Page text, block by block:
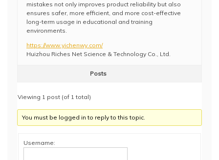
mistakes not only improves product reliability but also
ensures safer, more efficient, and more cost-effective
long-term usage in educational and training
environments.
https://www.yichenwy.com/
Huizhou Riches Net Science & Technology Co., Ltd.
Posts
Viewing 1 post (of 1 total)
You must be logged in to reply to this topic.
Username: